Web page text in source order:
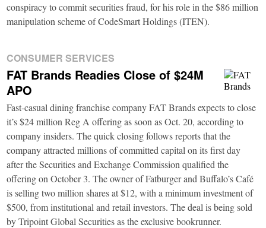
conspiracy to commit securities fraud, for his role in the $86 million
manipulation scheme of CodeSmart Holdings (ITEN).
CONSUMER SERVICES
FAT Brands Readies Close of $24M
APO
Fast-casual dining franchise company FAT Brands expects to close
it’s $24 million Reg A offering as soon as Oct. 20, according to
company insiders. The quick closing follows reports that the
company attracted millions of committed capital on its first day
after the Securities and Exchange Commission qualified the
offering on October 3. The owner of Fatburger and Buffalo’s Café
is selling two million shares at $12, with a minimum investment of
$500, from institutional and retail investors. The deal is being sold
by Tripoint Global Securities as the exclusive bookrunner.